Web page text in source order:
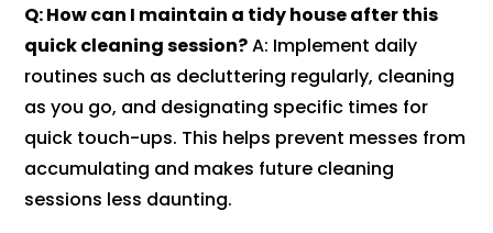
Q: How can I maintain a tidy house after this
quick cleaning session?A: Implement daily
routines such as decluttering regularly, cleaning
as you go, and designating specific times for
quick touch-ups. This helps prevent messes from
accumulating and makes future cleaning
sessions less daunting.